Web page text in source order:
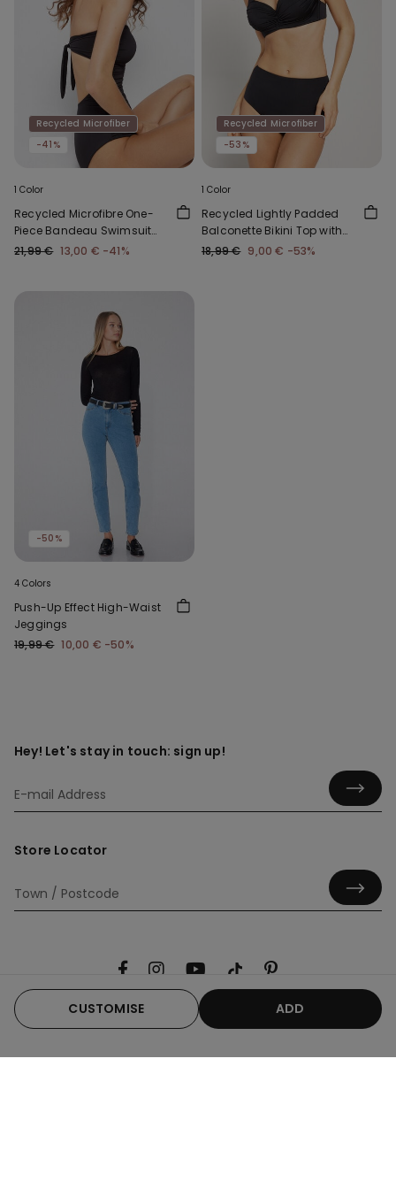
ADD
CUSTOMISE
Recycled Microfiber
-41%
1 Color
Recycled Microfibre One-
Piece Bandeau Swimsuit
with Gathering
21,99 € 13,00 € -41%
Recycled Microfiber
-53%
1 Color
Recycled Lightly Padded
Balconette Bikini Top with
Gathering
18,99 € 9,00 € -53%
-50%
4 Colors
Push-Up Effect High-Waist
Jeggings
19,99 € 10,00 € -50%
Hey! Let's stay in touch: sign up!
Store Locator